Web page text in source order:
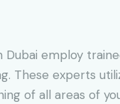
Dubai employ
These experts
of all areas of